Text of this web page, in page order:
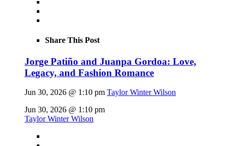
Share This Post
Jorge Patiño and Juanpa Gordoa: Love,
Legacy, and Fashion Romance
Jun 30, 2026 @ 1:10 pm Taylor Winter Wilson
Jun 30, 2026 @ 1:10 pm
Taylor Winter Wilson